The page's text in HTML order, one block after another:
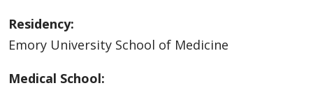
Residency:
Emory University School of Medicine
Medical School: